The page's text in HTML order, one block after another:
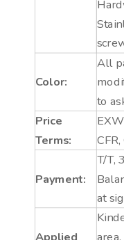
Color:
All
to
Price
Terms:
CFR,
Payment:
T/T,
at
Applied